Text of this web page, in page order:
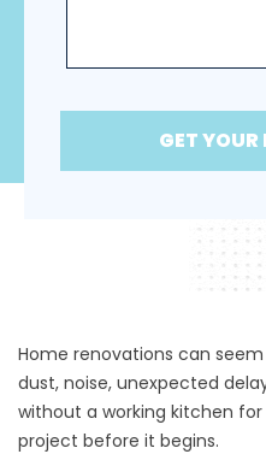
GET YOUR
Home renovations can
dust, noise, unexpected
without a working kitchen
project before it begins.